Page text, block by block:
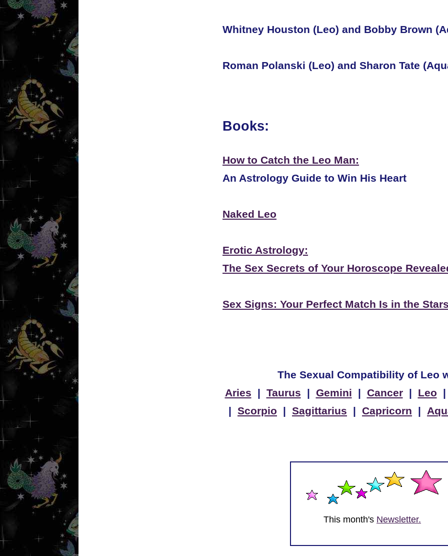
Whitney Houston (Leo) and Bobby Brown
Roman Polanski (Leo) and Sharon Tate
Books:
How to Catch the Leo Man:
An Astrology Guide to Win His Heart
Naked Leo
Erotic Astrology:
The Sex Secrets of Your Horoscope
Sex Signs: Your Perfect Match Is in the
The Sexual Compatibility of Leo
Aries | Taurus | Gemini | Cancer| Leo
| Scorpio | Sagittarius | Capricorn |
This month's Newsletter.